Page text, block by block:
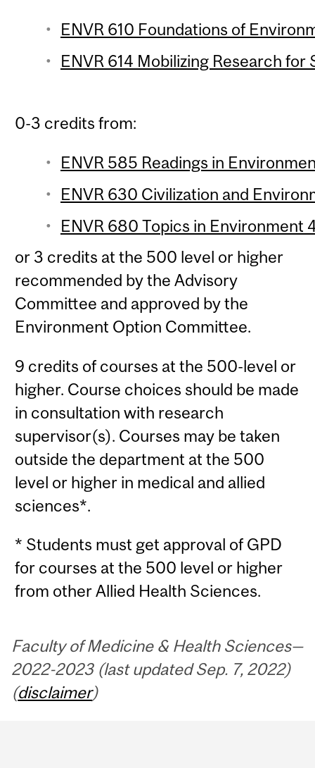
ENVR 610 Foundations of
ENVR 614 Mobilizing Research
0-3 credits from:
ENVR 585 Readings in
ENVR 630 Civilization and
ENVR 680 Topics in Environment
or 3 credits at the 500 level or higher
recommended by the Advisory
Committee and approved by the
Environment Option Committee.
9 credits of courses at the 500-level or
higher. Course choices should be made
in consultation with research
supervisor(s). Courses may be taken
outside the department at the 500
level or higher in medical and allied
sciences*.
* Students must get approval of GPD
for courses at the 500 level or higher
from other Allied Health Sciences.
Faculty of Medicine & Health Sciences—
2022-2023 (last updated Sep. 7, 2022)
(disclaimer)